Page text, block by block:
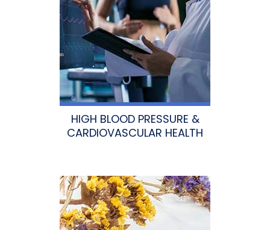
HIGH BLOOD PRESSURE &
CARDIOVASCULAR HEALTH